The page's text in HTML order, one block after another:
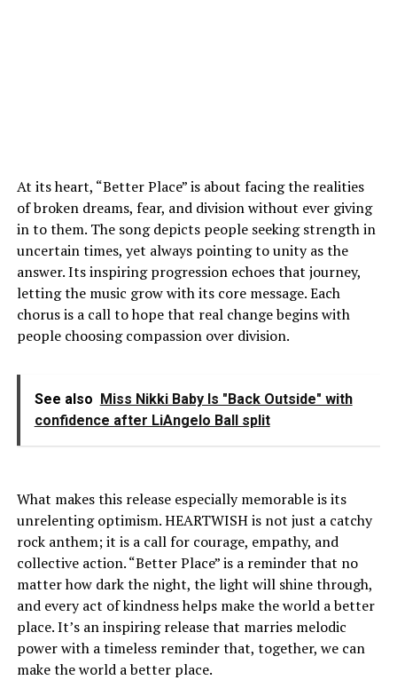
At its heart, “Better Place” is about facing the realities
of broken dreams, fear, and division without ever giving
in to them. The song depicts people seeking strength in
uncertain times, yet always pointing to unity as the
answer. Its inspiring progression echoes that journey,
letting the music grow with its core message. Each
chorus is a call to hope that real change begins with
people choosing compassion over division.
See also Miss Nikki Baby Is "Back Outside" with
confidence after LiAngelo Ball split
What makes this release especially memorable is its
unrelenting optimism. HEARTWISH is not just a catchy
rock anthem; it is a call for courage, empathy, and
collective action. “Better Place” is a reminder that no
matter how dark the night, the light will shine through,
and every act of kindness helps make the world a better
place. It’s an inspiring release that marries melodic
power with a timeless reminder that, together, we can
make the world a better place.